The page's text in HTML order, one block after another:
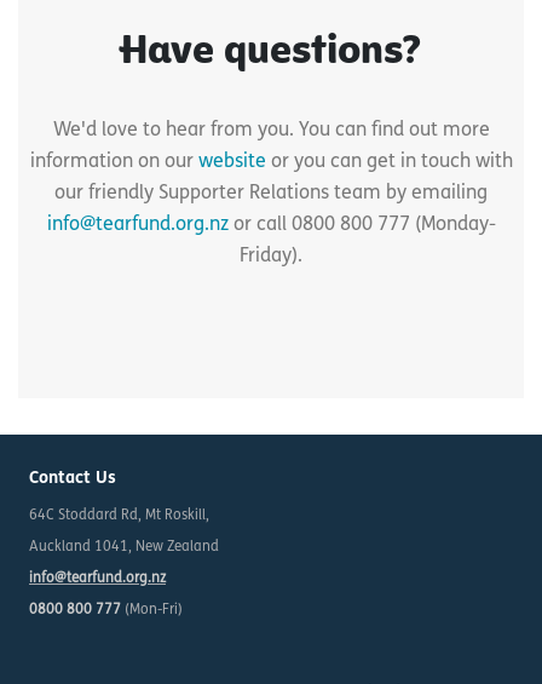
Have questions?
We'd love to hear from you. You can find out more
information on our website or you can get in touch with
our friendly Supporter Relations team by emailing
info@tearfund.org.nzor call 0800 800 777 (Monday-
Friday).
Contact Us
64C Stoddard Rd, Mt Roskill,
Auckland 1041, New Zealand
info@tearfund.org.nz
0800 800 777 (Mon-Fri)